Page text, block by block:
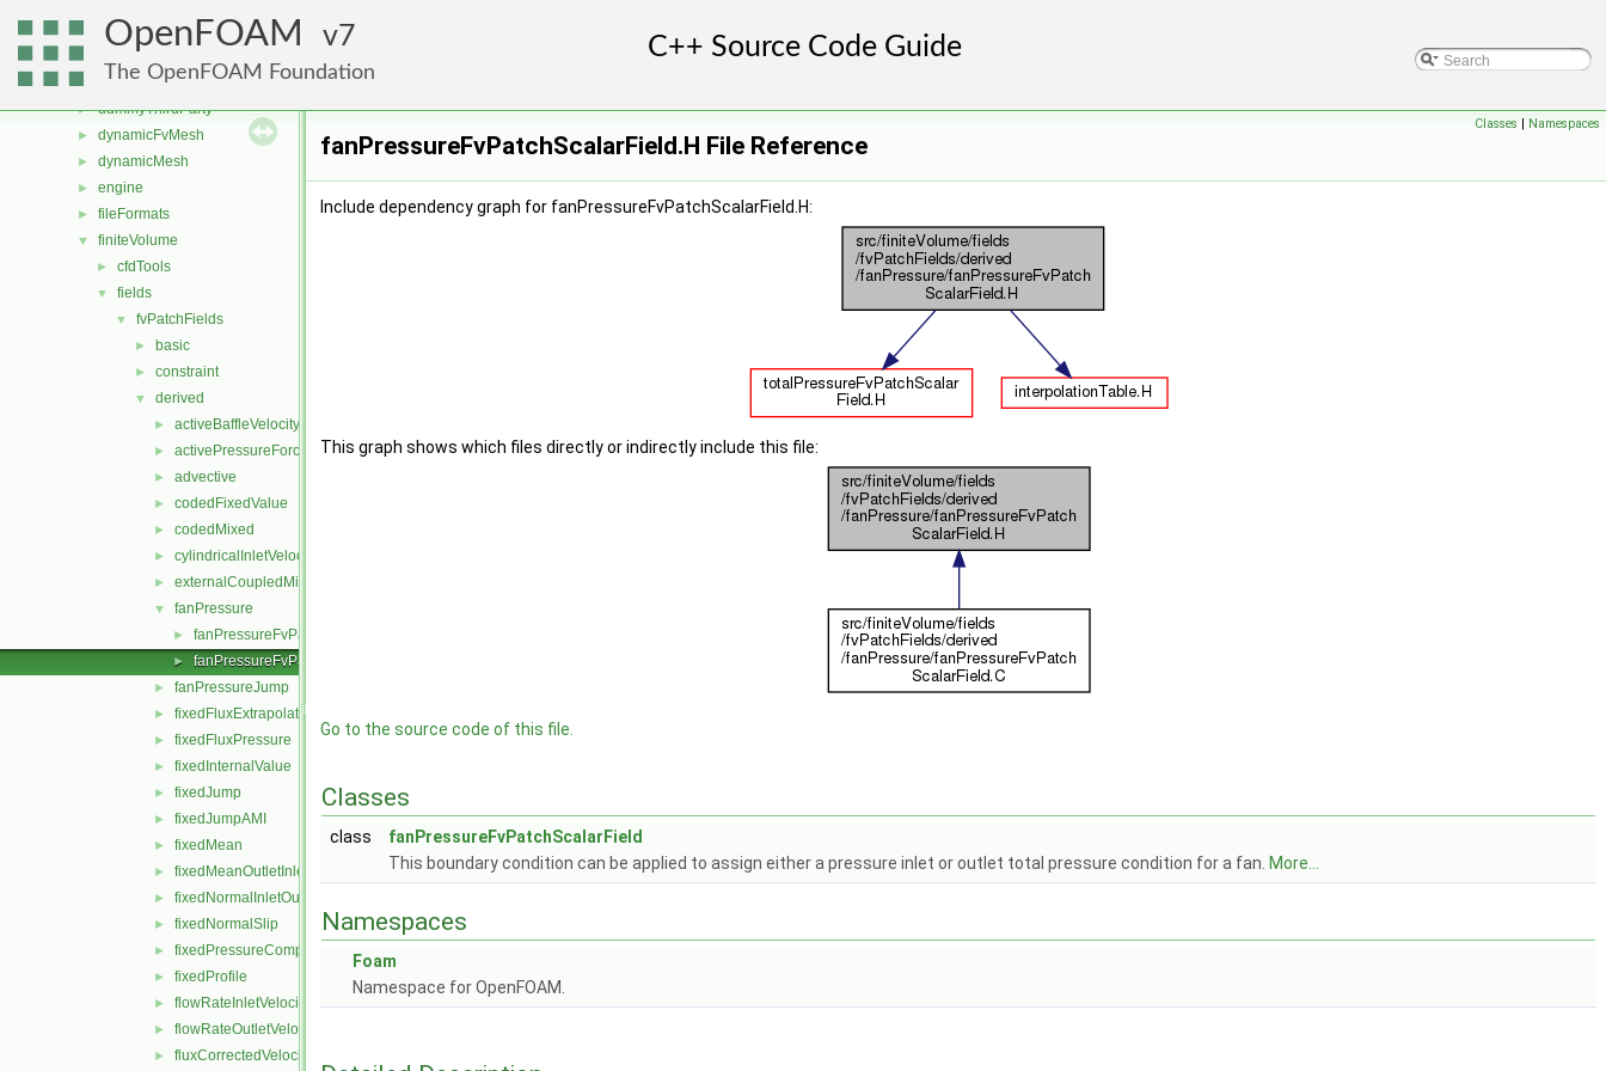
OpenFOAM 7
The OpenFOAM Foundation
atmosphericModels
► combustionModels
► conversion
► dummyThirdParty
► dynamicFvMesh
► dynamicMesh
► engine
► fileFormats
▼ finiteVolume
► cfdTools
▼ fields
▼ fvPatchFields
► basic
► constraint
▼ derived
► activeBaffleVelocity
► activePressureForceBaffleVelocity
► advective
► codedFixedValue
► codedMixed
► cylindricalInletVelocity
► externalCoupledMixed
▼ fanPressure
► fanPressureFvPatchScalarField.C
► fanPressureFvPatchScalarField.H
► fanPressureJump
► fixedFluxExtrapolatedPressure
► fixedFluxPressure
► fixedInternalValue
► fixedJump
► fixedJumpAMI
► fixedMean
► fixedMeanOutletInlet
► fixedNormalInletOutletVelocity
► fixedNormalSlip
► fixedPressureCompressibleDensity
► fixedProfile
► flowRateInletVelocity
► flowRateOutletVelocity
► fluxCorrectedVelocity
Classes | Namespaces
fanPressureFvPatchScalarField.H File Reference
Include dependency graph for fanPressureFvPatchScalarField.H:
This graph shows which files directly or indirectly include this file:
Go to the source code of this file.
Classes
class
fanPressureFvPatchScalarField
This boundary condition can be applied to assign either a pressure inlet or outlet total pressure condition for a fan. More...
Namespaces
Foam
Namespace for OpenFOAM.